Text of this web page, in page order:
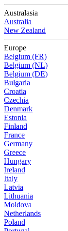
Australasia
Australia
New Zealand
Europe
Belgium (FR)
Belgium (NL)
Belgium (DE)
Bulgaria
Croatia
Czechia
Denmark
Estonia
Finland
France
Germany
Greece
Hungary
Ireland
Italy
Latvia
Lithuania
Moldova
Netherlands
Poland